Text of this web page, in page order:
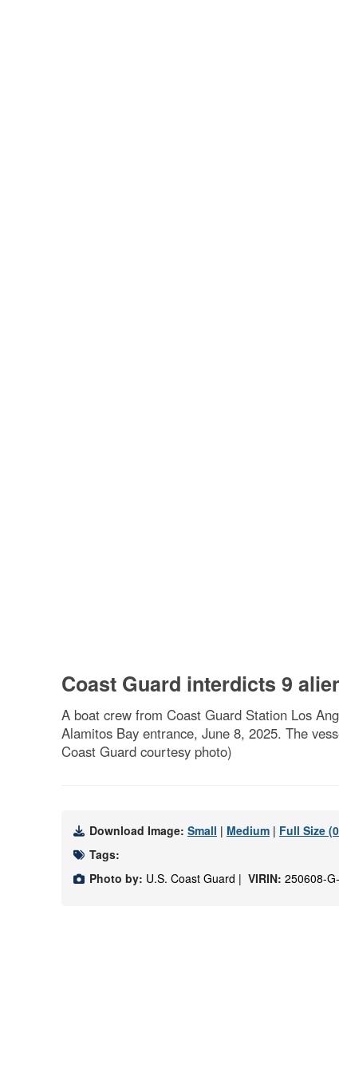
Coast Guard interdicts 9
A boat crew from Coast Guard Station Los
Alamitos Bay entrance, June 8, 2025. The
Coast Guard courtesy photo)
Download Image: Small | Medium | Full Size
Tags:
Photo by: U.S. Coast Guard | VIRIN: 250608-